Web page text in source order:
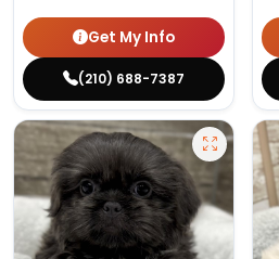
Get My Info
(210) 688-7387